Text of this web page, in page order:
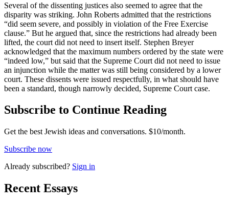
Several of the dissenting justices also seemed to agree that the
disparity was striking. John Roberts admitted that the restrictions
“did seem severe, and possibly in violation of the Free Exercise
clause.” But he argued that, since the restrictions had already been
lifted, the court did not need to insert itself. Stephen Breyer
acknowledged that the maximum numbers ordered by the state were
“indeed low,” but said that the Supreme Court did not need to issue
an injunction while the matter was still being considered by a lower
court. These dissents were issued respectfully, in what should have
been a standard, though narrowly decided, Supreme Court case.
Subscribe to Continue Reading
Get the best Jewish ideas and conversations. $10/month.
Subscribe now
Already subscribed? Sign in
Recent Essays